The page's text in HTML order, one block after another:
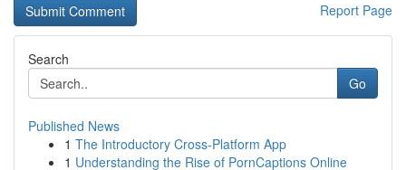
Report Page
Search
Go
Published News
1 The Introductory Cross-Platform App
1 Understanding the Rise of PornCaptions Online